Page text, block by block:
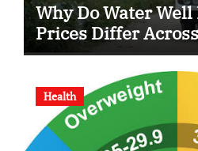
Why Do Water
Prices Differ
Health